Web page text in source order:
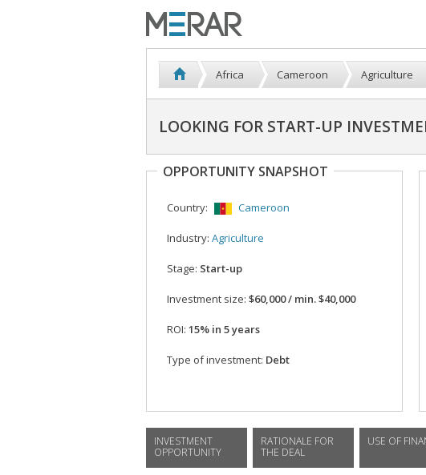
Africa Cameroon Agriculture
LOOKING FOR START-UP
OPPORTUNITY SNAPSHOT
Country: Cameroon
Industry: Agriculture
Stage: Start-up
Investment size: $60,000 / min. $40,000
ROI: 15% in 5 years
Type of investment: Debt
INVESTMENT
OPPORTUNITY
RATIONALE FOR
THE DEAL
USE OF